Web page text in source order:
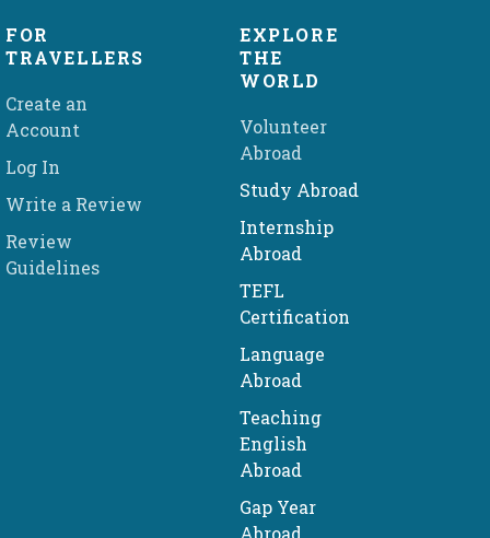
FOR
TRAVELLERS
Create an
Account
Log In
Write a Review
Review
Guidelines
EXPLORE
THE
WORLD
Volunteer
Abroad
Study Abroad
Internship
Abroad
TEFL
Certification
Language
Abroad
Teaching
English
Abroad
Gap Year
Abroad